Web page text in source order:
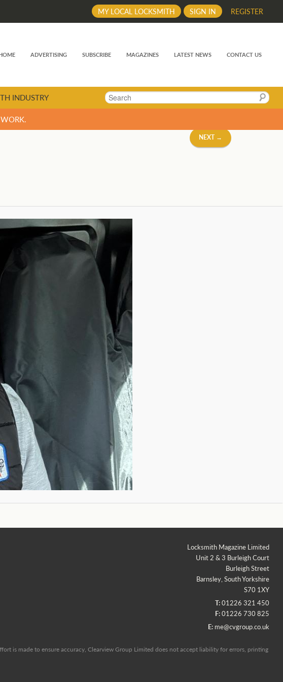
REGISTER
SIGN IN
MY LOCAL LOCKSMITH
ADVERTISING SUBSCRIBE MAGAZINES LATEST NEWS CONTACT US
Search
INDUSTRY
NEXT →
Locksmith Magazine Limited
Unit 2 & 3 Burleigh Court
Burleigh Street
Barnsley, South Yorkshire
S70 1XY
T:01226 321 450
F:01226 730 825
E: me@cvgroup.co.uk
is made to ensure accuracy, Clearview Group Limited does not accept liability for errors, printing